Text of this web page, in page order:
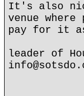
It's also
venue
pay for it
leader of